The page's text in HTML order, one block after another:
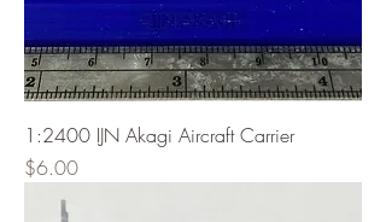
1:2400 IJN Akagi Aircraft Carrier
Price
$6.00